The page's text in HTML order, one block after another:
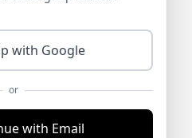
with Google
or
with Email